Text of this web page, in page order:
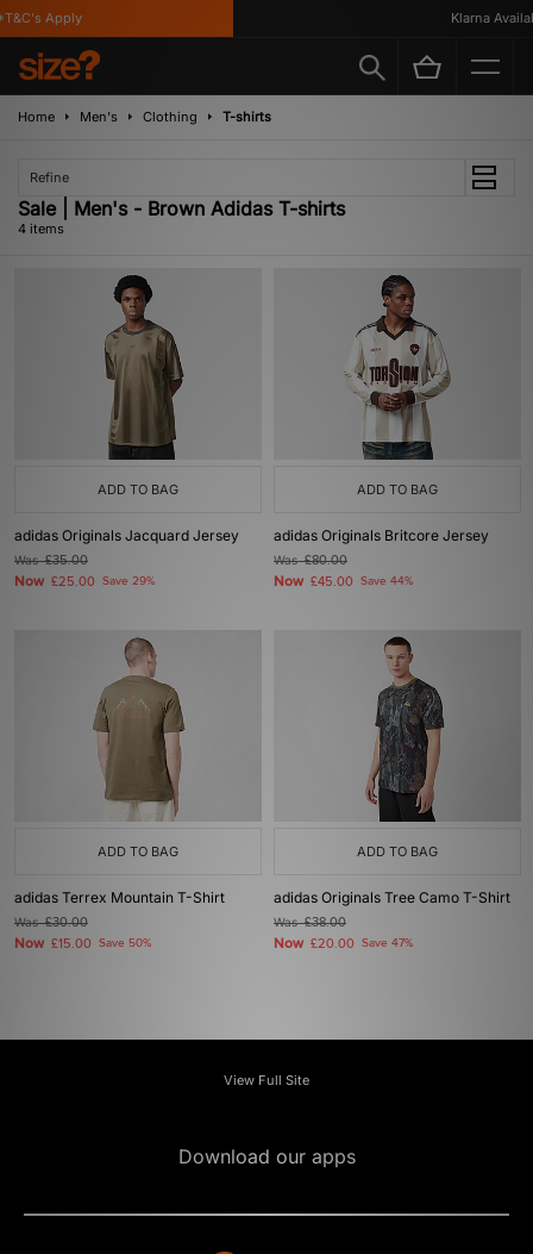
Apply Klarna
Home Men's Clothing T-shirts
Refine
Sale | Men's - Brown Adidas T-shirts
4 items
ADD TO BAG
adidas Originals Jacquard Jersey
Was£35.00
Now £25.00 Save 29%
ADD TO BAG
adidas Originals Britcore Jersey
Was£80.00
Now £45.00 Save 44%
ADD TO BAG
adidas Terrex Mountain T-Shirt
Was£30.00
Now £15.00 Save 50%
ADD TO BAG
adidas Originals Tree Camo T-Shirt
Was£38.00
Now £20.00 Save 47%
View Full Site
Download our apps